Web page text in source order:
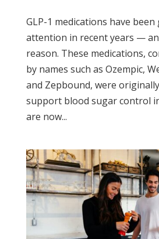
GLP-1 medications have
attention in recent years —
reason. These medications,
by names such as Ozempic,
and Zepbound, were
support blood sugar control
are now...